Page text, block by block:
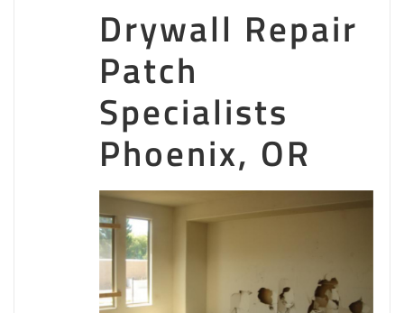
Drywall Repair
Patch
Specialists
Phoenix, OR